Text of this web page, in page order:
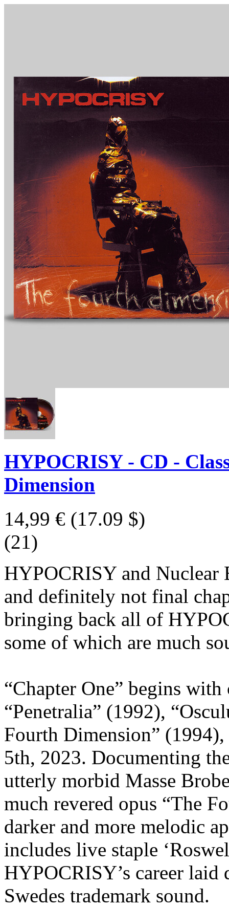
HYPOCRISY - CD -
Dimension
14,99 € (17.09 $)
(21)
HYPOCRISY and Nuclear
and definitely not final
bringing back all of
some of which are much
“Chapter One” begins
“Penetralia” (1992),
Fourth Dimension”
5th, 2023. Documenting
utterly morbid Masse
much revered opus “The
darker and more melodic
includes live staple
HYPOCRISY’s career
Swedes trademark sound.